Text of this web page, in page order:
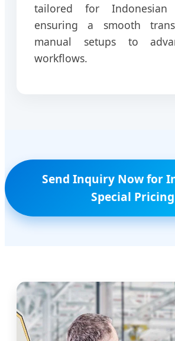
tailored for Indonesian
ensuring a smooth
manual setups to
workflows.
Send Inquiry Now for
Special Pricing